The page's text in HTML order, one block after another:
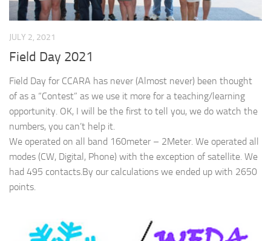
JULY 2, 2021
Field Day 2021
Field Day for CCARA has never (Almost never) been thought
of as a “Contest” as we use it more for a teaching/learning
opportunity. OK, I will be the first to tell you, we do watch the
numbers, you can’t help it.
We operated on all band 160meter – 2Meter. We operated all
modes (CW, Digital, Phone) with the exception of satellite. We
had 495 contacts.By our calculations we ended up with 2650
points.